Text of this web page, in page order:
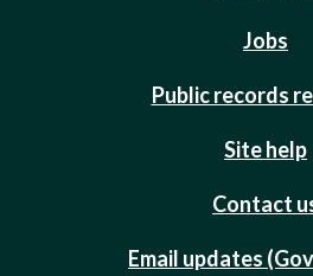
Jobs
Public records
Site help
Contact
Email updates